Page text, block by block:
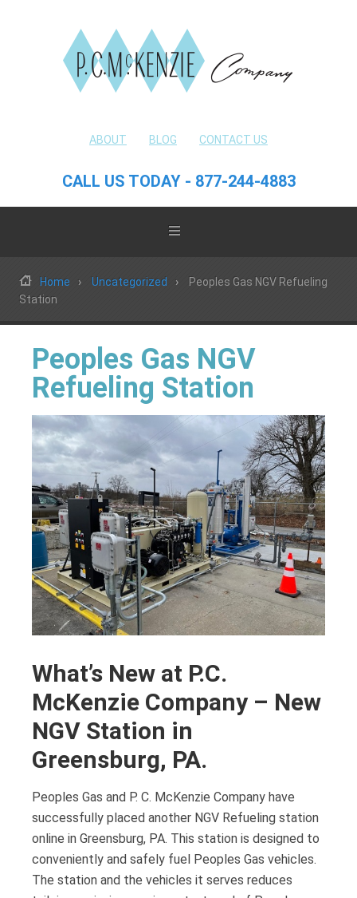
ABOUT BLOG CONTACT US
CALL US TODAY - 877-244-4883
Home Uncategorized
Peoples Gas NGV Refueling
Station
Peoples Gas NGV
Refueling Station
What’s New at P.C.
McKenzie Company – New
NGV Station in
Greensburg, PA.
Peoples Gas and P. C. McKenzie Company have
successfully placed another NGV Refueling station
online in Greensburg, PA. This station is designed to
conveniently and safely fuel Peoples Gas vehicles.
The station and the vehicles it serves reduces